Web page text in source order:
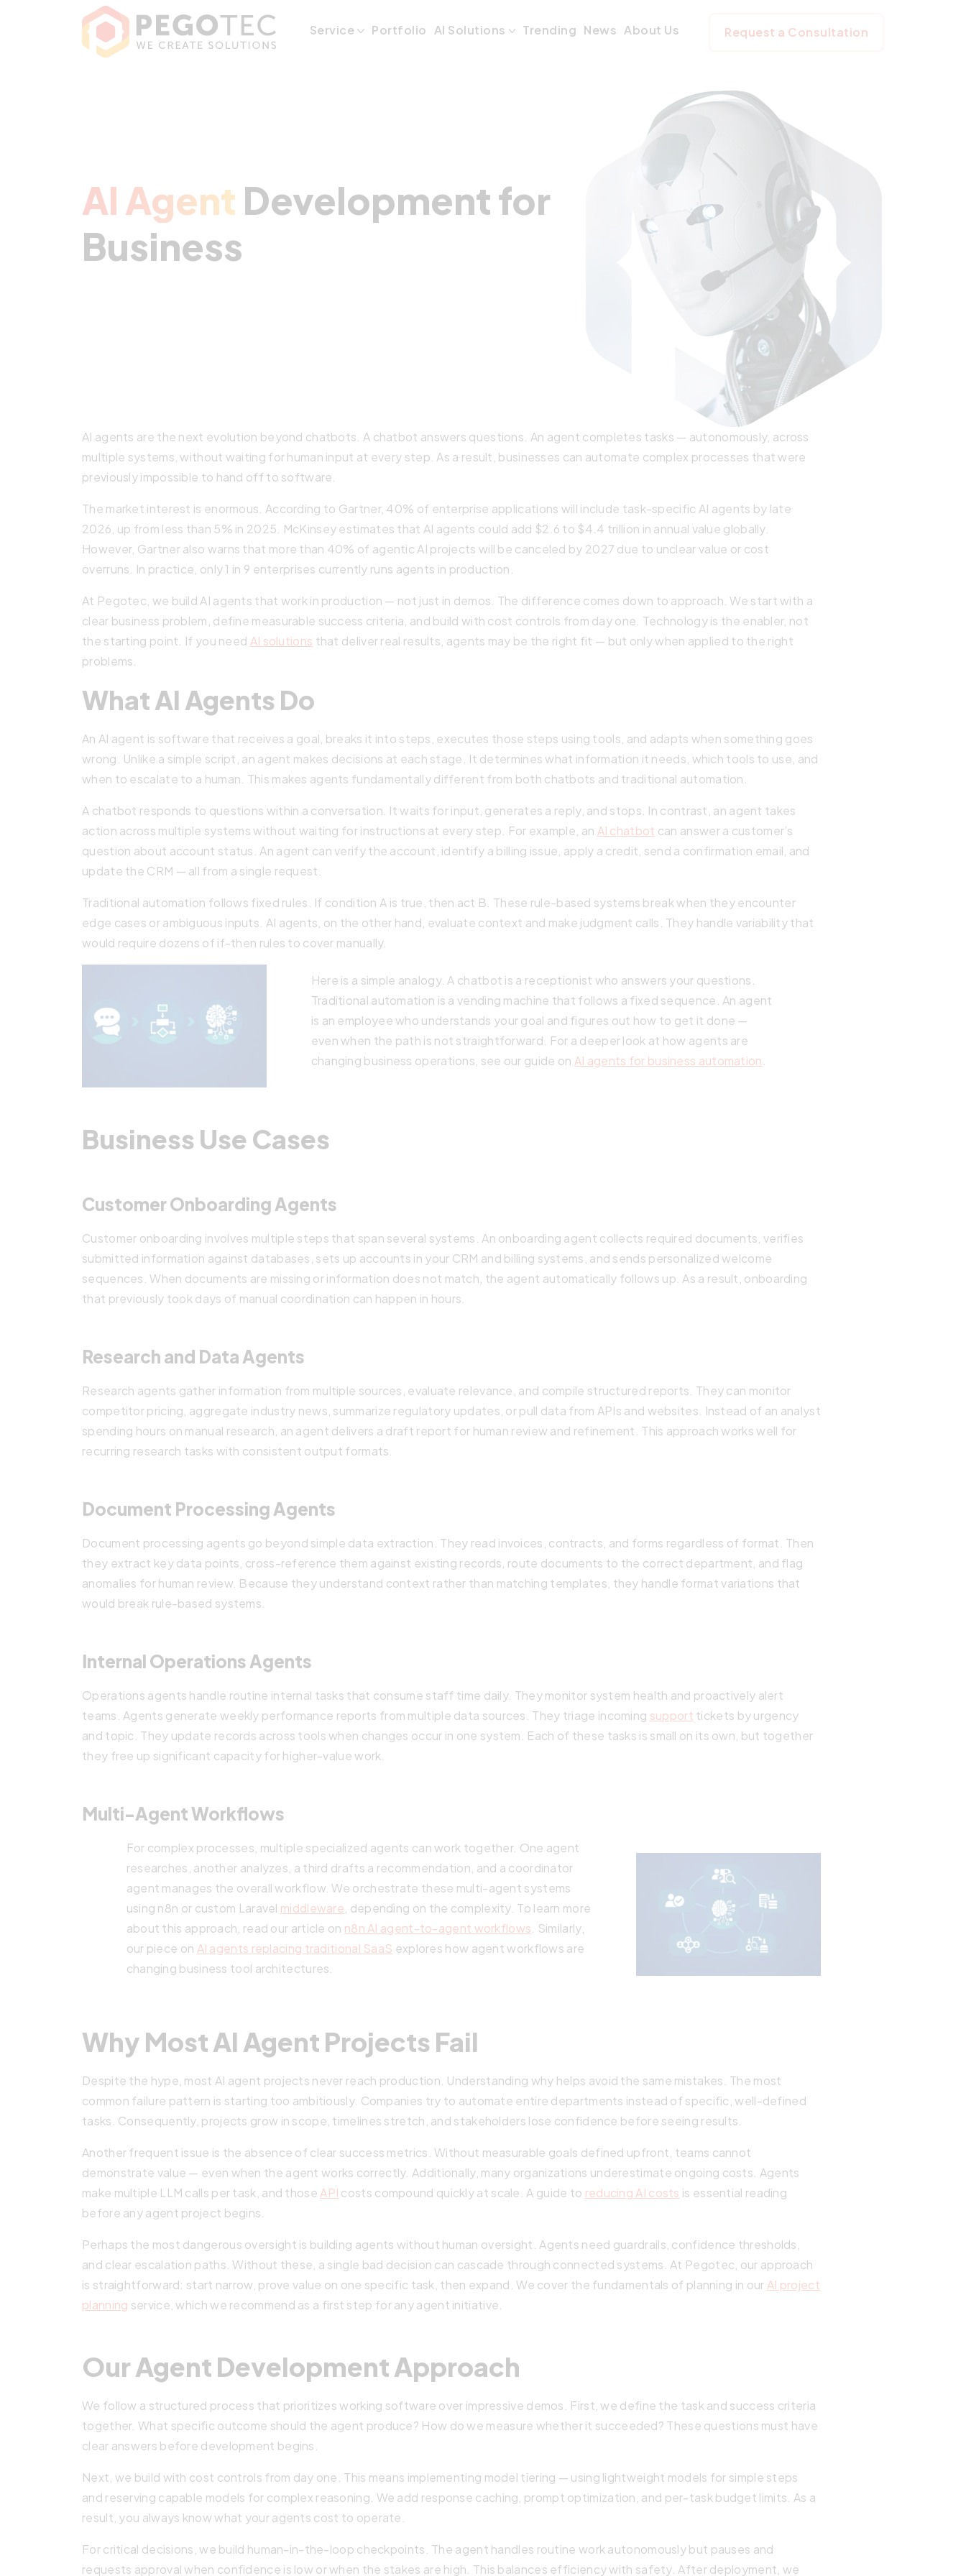
AI Agent Development for Business
Service Portfolio AI Solutions Trending News About Us Request a Consultation
AI Agent Development for
Business
AI agents are the next evolution beyond chatbots. A chatbot answers questions. An agent completes tasks — autonomously, across
multiple systems, without waiting for human input at every step. As a result, businesses can automate complex processes that were
previously impossible to hand off to software.
The market interest is enormous. According to Gartner, 40% of enterprise applications will include task-specific AI agents by late
2026, up from less than 5% in 2025. McKinsey estimates that AI agents could add $2.6 to $4.4 trillion in annual value globally.
However, Gartner also warns that more than 40% of agentic AI projects will be canceled by 2027 due to unclear value or cost
overruns. In practice, only 1 in 9 enterprises currently runs agents in production.
At Pegotec, we build AI agents that work in production — not just in demos. The difference comes down to approach. We start with a
clear business problem, define measurable success criteria, and build with cost controls from day one. Technology is the enabler, not
the starting point. If you need AI solutions that deliver real results, agents may be the right fit — but only when applied to the right
problems.
What AI Agents Do
An AI agent is software that receives a goal, breaks it into steps, executes those steps using tools, and adapts when something goes
wrong. Unlike a simple script, an agent makes decisions at each stage. It determines what information it needs, which tools to use, and
when to escalate to a human. This makes agents fundamentally different from both chatbots and traditional automation.
A chatbot responds to questions within a conversation. It waits for input, generates a reply, and stops. In contrast, an agent takes
action across multiple systems without waiting for instructions at every step. For example, an AI chatbot can answer a customer’s
question about account status. An agent can verify the account, identify a billing issue, apply a credit, send a confirmation email, and
update the CRM — all from a single request.
Traditional automation follows fixed rules. If condition A is true, then act B. These rule-based systems break when they encounter
edge cases or ambiguous inputs. AI agents, on the other hand, evaluate context and make judgment calls. They handle variability that
would require dozens of if-then rules to cover manually.
Here is a simple analogy. A chatbot is a receptionist who answers your questions.
Traditional automation is a vending machine that follows a fixed sequence. An agent
is an employee who understands your goal and figures out how to get it done —
even when the path is not straightforward. For a deeper look at how agents are
changing business operations, see our guide on AI agents for business automation
Business Use Cases
Customer Onboarding Agents
Customer onboarding involves multiple steps that span several systems. An onboarding agent collects required documents, verifies
submitted information against databases, sets up accounts in your CRM and billing systems, and sends personalized welcome
sequences. When documents are missing or information does not match, the agent automatically follows up. As a result, onboarding
that previously took days of manual coordination can happen in hours.
Research and Data Agents
Research agents gather information from multiple sources, evaluate relevance, and compile structured reports. They can monitor
competitor pricing, aggregate industry news, summarize regulatory updates, or pull data from APIs and websites. Instead of an analyst
spending hours on manual research, an agent delivers a draft report for human review and refinement. This approach works well for
recurring research tasks with consistent output formats.
Document Processing Agents
Document processing agents go beyond simple data extraction. They read invoices, contracts, and forms regardless of format. Then
they extract key data points, cross-reference them against existing records, route documents to the correct department, and flag
anomalies for human review. Because they understand context rather than matching templates, they handle format variations that
would break rule-based systems.
Internal Operations Agents
Operations agents handle routine internal tasks that consume staff time daily. They monitor system health and proactively alert
teams. Agents generate weekly performance reports from multiple data sources. They triage incoming support tickets by urgency
and topic. They update records across tools when changes occur in one system. Each of these tasks is small on its own, but together
they free up significant capacity for higher-value work.
Multi-Agent Workflows
For complex processes, multiple specialized agents can work together. One agent
researches, another analyzes, a third drafts a recommendation, and a coordinator
agent manages the overall workflow. We orchestrate these multi-agent systems
using n8n or custom Laravel middleware, depending on the complexity. To learn more
about this approach, read our article on n8n AI agent-to-agent workflows. Similarly,
our piece on AI agents replacing traditional SaaS explores how agent workflows are
changing business tool architectures.
Why Most AI Agent Projects Fail
Despite the hype, most AI agent projects never reach production. Understanding why helps avoid the same mistakes. The most
common failure pattern is starting too ambitiously. Companies try to automate entire departments instead of specific, well-defined
tasks. Consequently, projects grow in scope, timelines stretch, and stakeholders lose confidence before seeing results.
Another frequent issue is the absence of clear success metrics. Without measurable goals defined upfront, teams cannot
demonstrate value — even when the agent works correctly. Additionally, many organizations underestimate ongoing costs. Agents
make multiple LLM calls per task, and thoseAPI costs compound quickly at scale. A guide to reducing AI costs is essential reading
before any agent project begins.
Perhaps the most dangerous oversight is building agents without human oversight. Agents need guardrails, confidence thresholds,
and clear escalation paths. Without these, a single bad decision can cascade through connected systems. At Pegotec, our approach
is straightforward: start narrow, prove value on one specific task, then expand. We cover the fundamentals of planning in ourAI project
planning service, which we recommend as a first step for any agent initiative.
Our Agent Development Approach
We follow a structured process that prioritizes working software over impressive demos. First, we define the task and success criteria
together. What specific outcome should the agent produce? How do we measure whether it succeeded? These questions must have
clear answers before development begins.
Next, we build with cost controls from day one. This means implementing model tiering — using lightweight models for simple steps
and reserving capable models for complex reasoning. We add response caching, prompt optimization, and per-task budget limits. As a
result, you always know what your agents cost to operate.
For critical decisions, we build human-in-the-loop checkpoints. The agent handles routine work autonomously but pauses and
requests approval when confidence is low or when the stakes are high. This balances efficiency with safety. After deployment, we